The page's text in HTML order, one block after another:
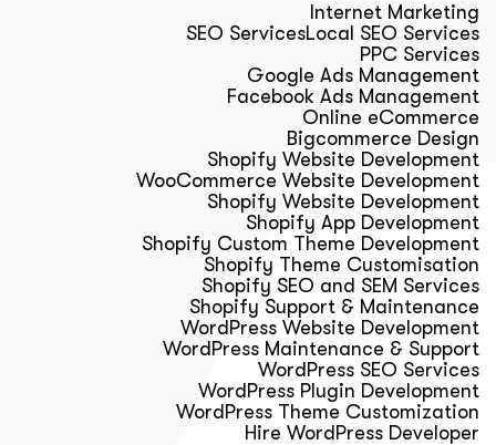
Internet Marketing
SEO ServicesLocal SEO Services
PPC Services
Google Ads Management
Facebook Ads Management
Online eCommerce
Bigcommerce Design
Shopify Website Development
WooCommerce Website Development
Shopify Website Development
Shopify App Development
Shopify Custom Theme Development
Shopify Theme Customisation
Shopify SEO and SEM Services
Shopify Support & Maintenance
WordPress Website Development
WordPress Maintenance & Support
WordPress SEO Services
WordPress Plugin Development
WordPress Theme Customization
Hire WordPress Developer